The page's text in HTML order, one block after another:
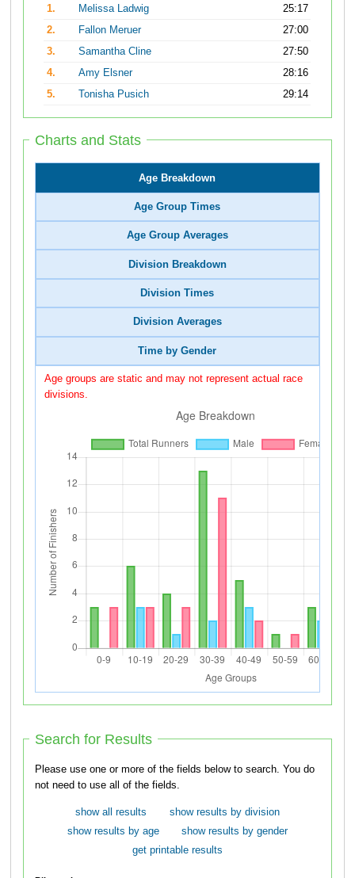
1.
Melissa Ladwig
25:17
2.
Fallon Meruer
27:00
3.
Samantha Cline
27:50
4.
Amy Elsner
28:16
5.
Tonisha Pusich 29:14
Charts and Stats
Age Breakdown
Age Group Times
Age Group Averages
Division Breakdown
Division Times
Division Averages
Time by Gender
Age groups are static and may not represent actual race
divisions.
Search for Results
Please use one or more of the fields below to search. You do
not need to use all of the fields.
show all results
show results by division
show results by age
show results by gender
get printable results